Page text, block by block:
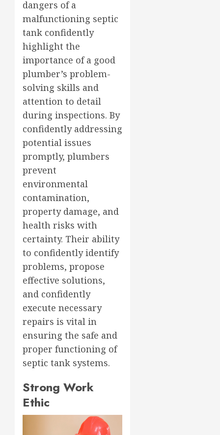
dangers of a
malfunctioning septic
tank confidently
highlight the
importance of a good
plumber’s problem-
solving skills and
attention to detail
during inspections. By
confidently addressing
potential issues
promptly, plumbers
prevent
environmental
contamination,
property damage, and
health risks with
certainty. Their ability
to confidently identify
problems, propose
effective solutions,
and confidently
execute necessary
repairs is vital in
ensuring the safe and
proper functioning of
septic tank systems.
Strong Work
Ethic